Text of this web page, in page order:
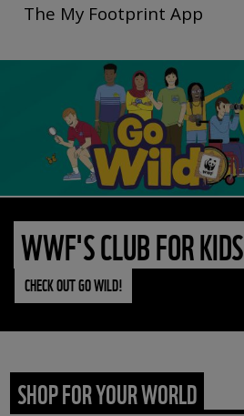
The My Footprint App
WWF'S CLUB FOR KIDS
CHECK OUT GO WILD!
SHOP FOR YOUR WORLD